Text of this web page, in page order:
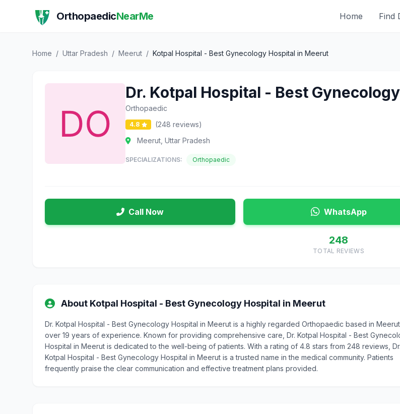
OrthopaedicNearMe Home Find
Home / Uttar Pradesh / Meerut / Kotpal Hospital - Best Gynecology Hospital in Meerut
Dr. Kotpal Hospital - Best
Orthopaedic
4.8
(248 reviews)
Meerut, Uttar Pradesh
SPECIALIZATIONS: Orthopaedic
Call Now WhatsApp
248
TOTAL REVIEWS
About Kotpal Hospital - Best Gynecology Hospital in Meerut
Dr. Kotpal Hospital - Best Gynecology Hospital in Meerut is a highly regarded Orthopaedic based in
over 19 years of experience. Known for providing comprehensive care, Dr. Kotpal Hospital - Best
Hospital in Meerut is dedicated to the well-being of patients. With a rating of 4.8 stars from 248 reviews, Dr.
Kotpal Hospital - Best Gynecology Hospital in Meerut is a trusted name in the medical community. Patients
frequently praise the clear communication and effective treatment plans provided.